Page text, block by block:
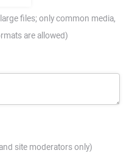
files; only common media,
are allowed)
site moderators only)